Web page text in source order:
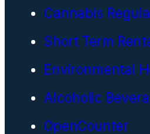
Cannabis
Short Term
Environmental
Alcoholic
OpenCounter